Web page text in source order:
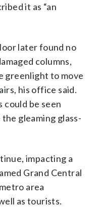
it as “an
later found no
columns,
greenlight to move
his office said.
could be seen
gleaming glass-
impacting a
Grand Central
area
as tourists.